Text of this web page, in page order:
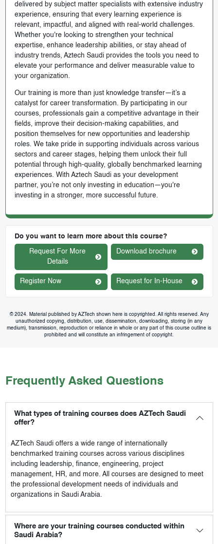
delivered by subject matter specialists with extensive industry
experience, ensuring that every learning experience is
relevant, impactful, and aligned with real-world challenges.
Whether you're looking to strengthen your technical
expertise, enhance leadership abilities, or stay ahead of
industry trends, Aztech Saudi provides the tools you need to
elevate your performance and deliver measurable value to
your organization.
Our training is more than just knowledge transfer—it’s a
catalyst for career transformation. By participating in our
courses, professionals gain a competitive advantage in their
fields, improve their decision-making capabilities, and
position themselves for new opportunities and leadership
roles. We take pride in supporting individuals across various
sectors and career stages, helping them unlock their full
potential through high-quality, globally benchmarked learning
experiences. With Aztech Saudi as your development
partner, you’re not only investing in education—you're
investing in a stronger, more successful future.
Do you want to learn more about this course?
Request For More
Details
Download brochure
Register Now Request for In-House
© 2024. Material published by AZTech shown here is copyrighted. All rights reserved. Any
unauthorized copying, distribution, use, dissemination, downloading, storing (in any
medium), transmission, reproduction or reliance in whole or any part of this course outline is
prohibited and will constitute an infringement of copyright.
Frequently Asked Questions
What types of training courses does AZTech Saudi
offer?
AZTech Saudioffers a wide range of internationally
benchmarked training courses across various disciplines
including leadership, finance, engineering, project
management, HR, and more. All courses are designed to meet
the professional development needs of individuals and
organizations in Saudi Arabia.
Where are your training courses conducted within
Saudi Arabia?